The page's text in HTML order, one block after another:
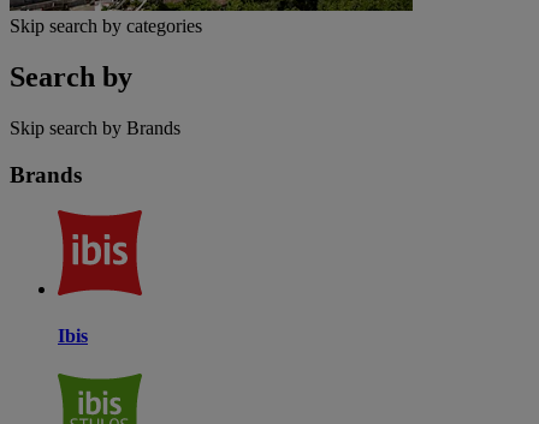
Skip search by categories
Search by
Skip search by Brands
Brands
Ibis